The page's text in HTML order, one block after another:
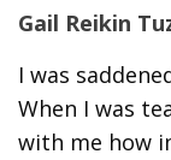
Gail Reikin
I was
When I was
with me how